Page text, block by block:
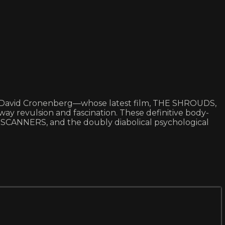
Cronenberg—whose latest film, THE SHROUDS,
revulsion and fascination. These definitive body-
and the doubly diabolical psychological